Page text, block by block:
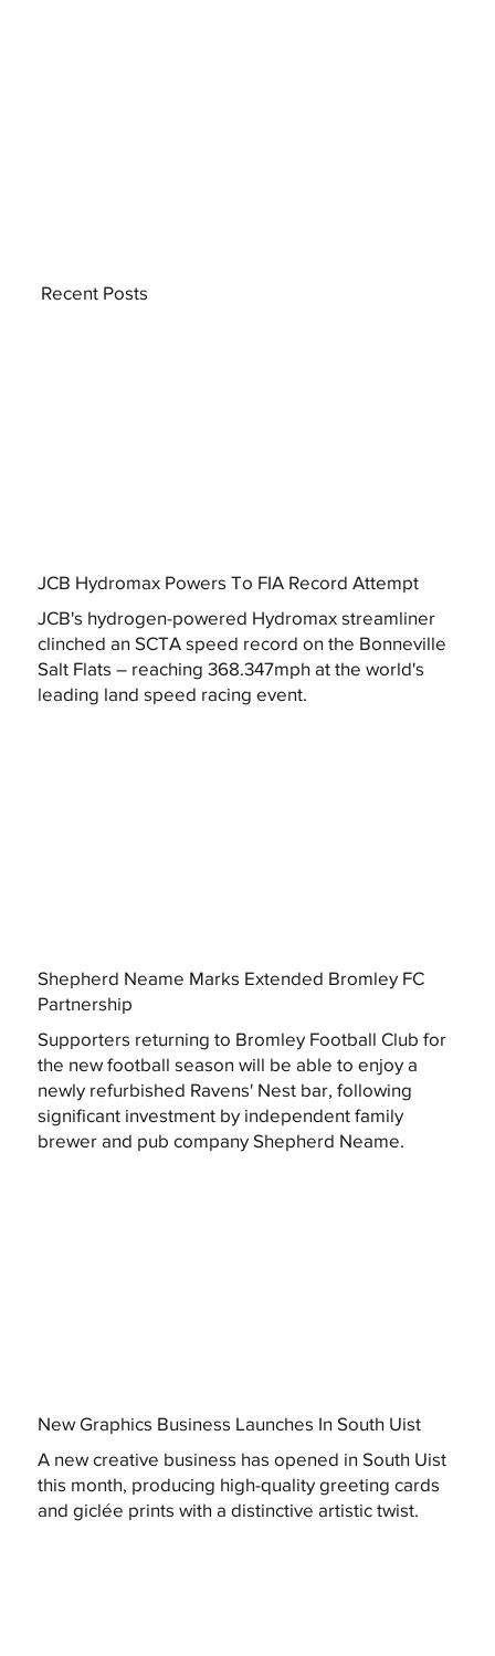
JCB Hydromax Powers To FIA Record Attempt
JCB's hydrogen-powered Hydromax streamliner
clinched an SCTA speed record on the Bonneville
Salt Flats – reaching 368.347mph at the world's
leading land speed racing event.
Shepherd Neame Marks Extended Bromley FC
Partnership
Supporters returning to Bromley Football Club for
the new football season will be able to enjoy a
newly refurbished Ravens' Nest bar, following
significant investment by independent family
brewer and pub company Shepherd Neame.
New Graphics Business Launches In South Uist
A new creative business has opened in South Uist
this month, producing high-quality greeting cards
and giclée prints with a distinctive artistic twist.
Recent Posts